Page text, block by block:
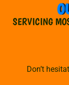
SERVICING
Don’t